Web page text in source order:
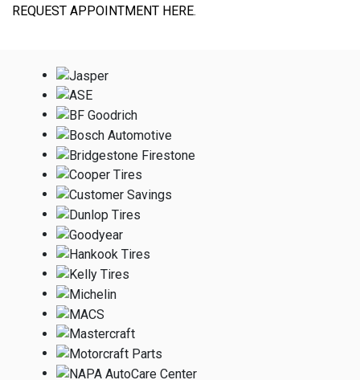
REQUEST APPOINTMENT HERE.